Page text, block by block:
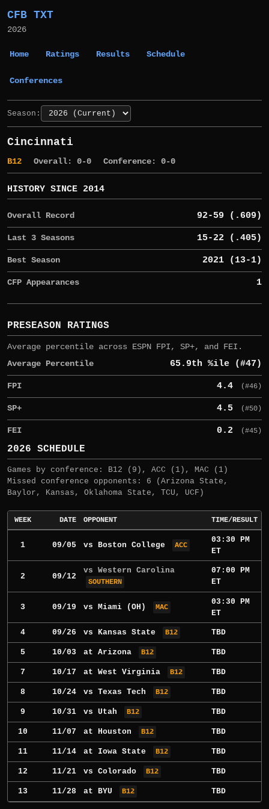
CFB TXT
2026
Home Ratings Results Schedule
Conferences
Season:
Cincinnati
B12 Overall: 0-0 Conference: 0-0
HISTORY SINCE 2014
Overall Record 92-59 (.609)
Last 3 Seasons 15-22 (.405)
Best Season 2021 (13-1)
CFP Appearances 1
PRESEASON RATINGS
Average percentile across ESPN FPI, SP+, and FEI.
Average Percentile
65.9th %ile (#47)
FPI 4.4 (#46)
SP+ 4.5 (#50)
FEI 0.2 (#45)
2026 SCHEDULE
Games by conference: B12 (9), ACC (1), MAC (1)
Missed conference opponents: 6 (Arizona State,
Baylor, Kansas, Oklahoma State, TCU, UCF)
WEEK DATE OPPONENT TIME/RESULT
1 09/05 vs Boston College ACC
03:30 PM
ET
2 09/12
vs Western Carolina
SOUTHERN
07:00 PM
ET
3 09/19 vs Miami (OH) MAC
03:30 PM
ET
4 09/26 vs Kansas State B12 TBD
5 10/03 at Arizona B12 TBD
7 10/17 at West Virginia B12 TBD
8 10/24 vs Texas Tech B12 TBD
9 10/31 vs Utah B12 TBD
10 11/07 at Houston B12 TBD
11 11/14 at Iowa State B12 TBD
12 11/21 vs Colorado B12 TBD
13 11/28 at BYU B12 TBD